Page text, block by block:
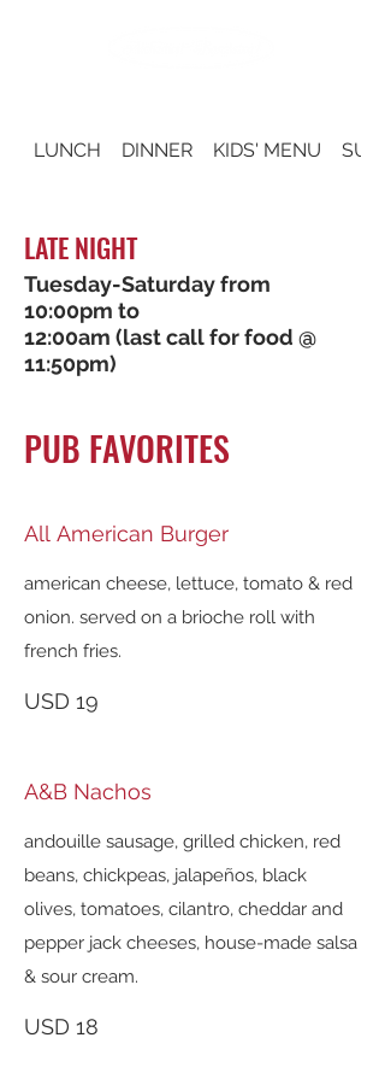
LUNCH DINNER KIDS' MENU
LATE NIGHT
Tuesday-Saturday from
10:00pm to
12:00am (last call for food @
11:50pm)
PUB FAVORITES
All American Burger
american cheese, lettuce, tomato & red
onion. served on a brioche roll with
french fries.
USD 19
A&B Nachos
andouille sausage, grilled chicken, red
beans, chickpeas, jalapeños, black
olives, tomatoes, cilantro, cheddar and
pepper jack cheeses, house-made salsa
& sour cream.
USD 18